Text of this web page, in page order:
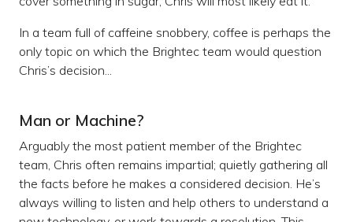
In a team full of caffeine snobbery, coffee is perhaps the
only topic on which the Brightec team would question
Chris’s decision...
Man or Machine?
Arguably the most patient member of the Brightec
team, Chris often remains impartial; quietly gathering all
the facts before he makes a considered decision. He’s
always willing to listen and help others to understand a